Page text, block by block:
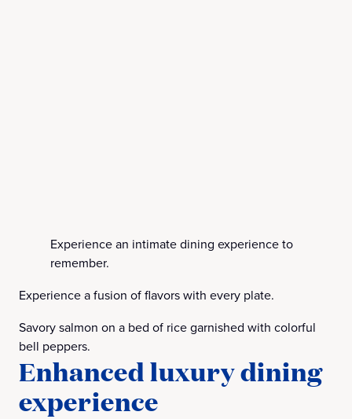
Experience an intimate dining experience to
remember.
Experience a fusion of flavors with every plate.
Savory salmon on a bed of rice garnished with colorful
bell peppers.
Enhanced luxury dining
experience